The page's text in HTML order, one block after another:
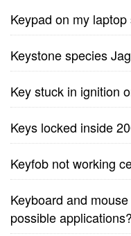
Keypad on my
Keystone species
Key stuck in ignition
Keys locked inside
Keyfob not working
Keyboard and
possible applications?